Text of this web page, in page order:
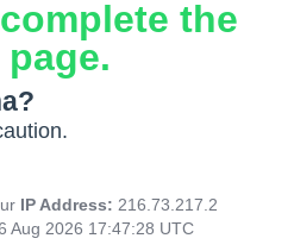
the
IP Address: 216.73.217.2
Aug 2026 17:47:28 UTC